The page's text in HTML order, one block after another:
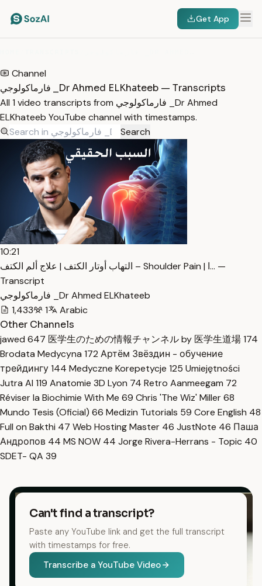
Get App
Channel
فارماكولوجي _Dr Ahmed ELKhateeb — Transcripts
All 1 video transcripts from فارماكولوجي _Dr Ahmed
ELKhateeb YouTube channel with timestamps.
Search
10:21
التهاب أوتار الكتف | علاج ألم الكتف – Shoulder Pain | ا… —
Transcript
فارماكولوجي _Dr Ahmed ELKhateeb
1,433
1
Arabic
Other Channels
jawed 647 医学生のための情報チャンネル by 医学生道場174
Brodata Medycyna 172 Артём Звёздин - обучение
трейдингу144 Medyczne Korepetycje 125 Umiejętności
Jutra AI 119 Anatomie 3D Lyon 74 Retro Aanmeegam 72
Réviser la Biochimie With Me 69 Chris 'The Wiz' Miller68
Mundo Tesis (Oficial) 66 Medizin Tutorials 59 Core English 48
Full on Bakthi 47 Web Hosting Master 46 JustNote 46 Паша
Андропов 44 MS NOW 44 Jorge Rivera-Herrans - Topic 40
SDET- QA 39
Can't find a transcript?
Paste any YouTube link and get the full transcript
with timestamps for free.
Transcribe a YouTube Video